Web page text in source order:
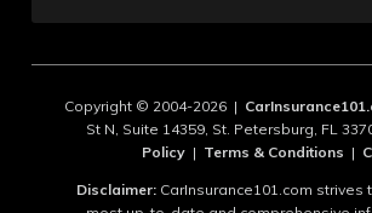
Copyright © 2004-2026 |
St N, Suite 14359, St. Petersburg, FL
Policy | Terms & Conditions |
Disclaimer:CarInsurance101.com strives